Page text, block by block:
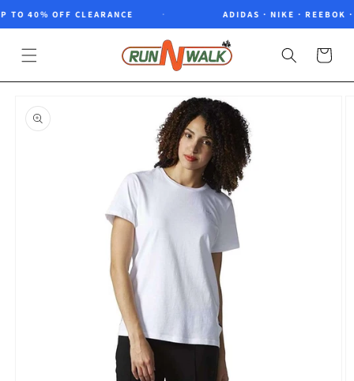
Skip to
40% OFF CLEARANCE ADIDAS · NIKE · REEBOK ·
Cart
product
information